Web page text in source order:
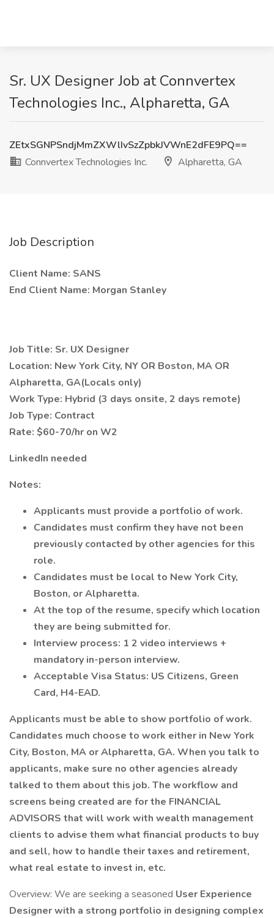
Sr. UX Designer Job at Connvertex
Technologies Inc., Alpharetta, GA
ZEtxSGNPSndjMmZXWlIvSzZpbkJVWnE2dFE9PQ==
Connvertex Technologies Inc.
Alpharetta, GA
Job Description
Client Name: SANS
End Client Name: Morgan Stanley
Job Title: Sr. UX Designer
Location: New York City, NY OR Boston, MA OR
Alpharetta, GA(Locals only)
Work Type: Hybrid (3 days onsite, 2 days remote)
Job Type: Contract
Rate: $60-70/hr on W2
LinkedIn needed
Notes:
Applicants must provide a portfolio of work.
Candidates must confirm they have not been
previously contacted by other agencies for this
role.
Candidates must be local to New York City,
Boston, or Alpharetta.
At the top of the resume, specify which location
they are being submitted for.
Interview process: 1 2 video interviews +
mandatory in-person interview.
Acceptable Visa Status: US Citizens, Green
Card, H4-EAD.
Applicants must be able to show portfolio of work.
Candidates much choose to work either in New York
City, Boston, MA or Alpharetta, GA. When you talk to
applicants, make sure no other agencies already
talked to them about this job. The workflow and
screens being created are for the FINANCIAL
ADVISORS that will work with wealth management
clients to advise them what financial products to buy
and sell, how to handle their taxes and retirement,
what real estate to invest in, etc.
Overview: We are seeking a seasoned User Experience
Designer with a strong portfolio in designing complex